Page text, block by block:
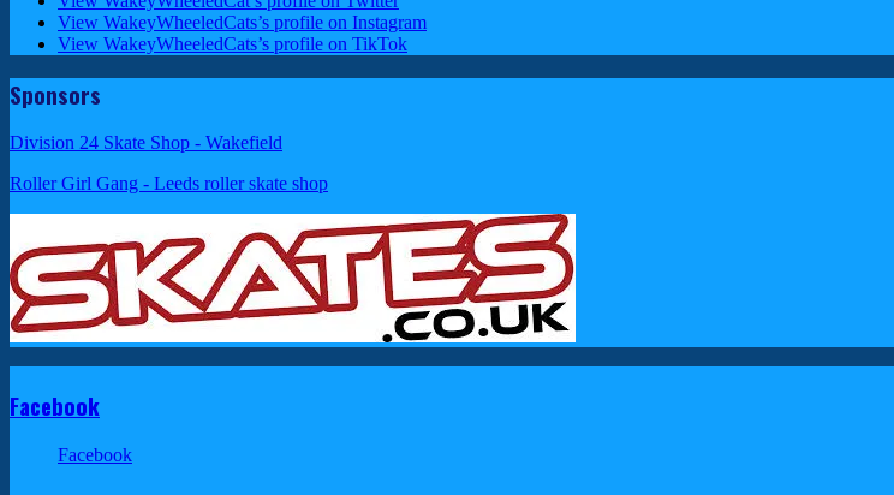
View WakeyWheeledCats’s profile on Instagram
View WakeyWheeledCats’s profile on TikTok
Sponsors
Division 24 Skate Shop - Wakefield
Roller Girl Gang - Leeds roller skate shop
Facebook
Facebook